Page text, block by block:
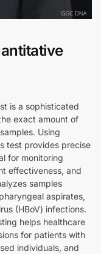
is a sophisticated
exact amount of
Using
test provides precise
for monitoring
effectiveness, and
samples
aspirates,
(HBoV) infections.
helps healthcare
for patients with
individuals, and